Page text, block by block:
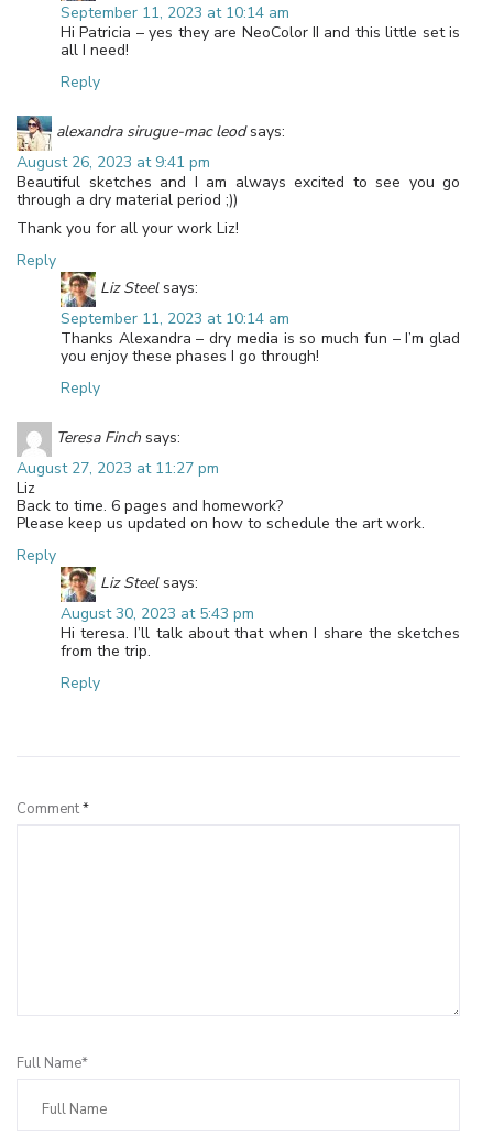
September 11, 2023 at 10:14 am
Hi Patricia – yes they are NeoColor II and this little set is
all I need!
Reply
alexandra sirugue-mac leod says:
August 26, 2023 at 9:41 pm
Beautiful sketches and I am always excited to see you go
through a dry material period ;))
Thank you for all your work Liz!
Reply
Liz Steel says:
September 11, 2023 at 10:14 am
Thanks Alexandra – dry media is so much fun – I’m glad
you enjoy these phases I go through!
Reply
Teresa Finch says:
August 27, 2023 at 11:27 pm
Liz
Back to time. 6 pages and homework?
Please keep us updated on how to schedule the art work.
Reply
Liz Steel says:
August 30, 2023 at 5:43 pm
Hi teresa. I’ll talk about that when I share the sketches
from the trip.
Reply
Comment*
Full Name*